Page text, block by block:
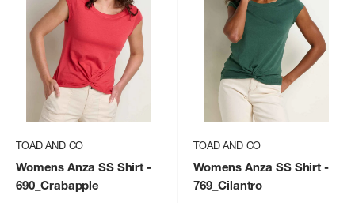
TOAD AND CO
Womens Anza SS Shirt -
690_Crabapple
TOAD AND CO
Womens Anza SS Shirt -
769_Cilantro